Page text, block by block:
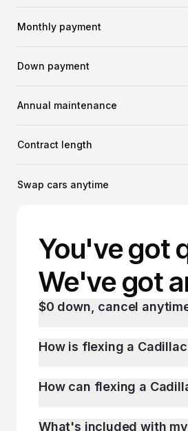
Monthly payment
Down payment
Annual maintenance
Contract length
Swap cars anytime
You've got
We've got
$0 down, cancel
How is flexing a
How can flexing a
What's included with